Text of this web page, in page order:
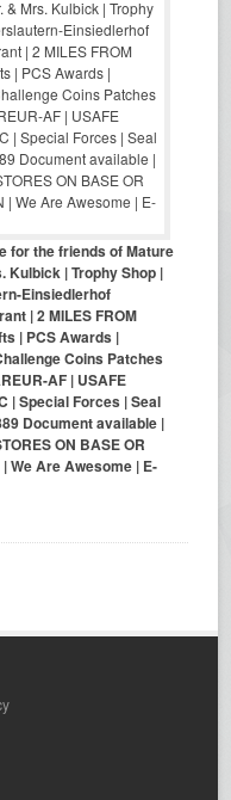
for the friends of Mature
Kulbick | Trophy Shop |
Einsiedlerhof
| 2 MILES FROM
| PCS Awards |
Coins Patches
AF | USAFE
| Special Forces | Seal
Document available |
ON BASE OR
| We Are Awesome | E-